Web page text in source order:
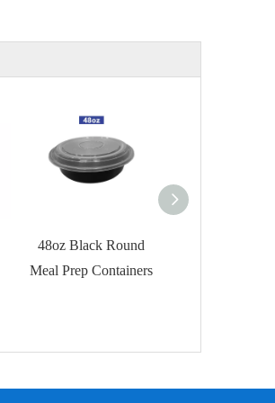
48oz Black Round
Meal Prep Containers